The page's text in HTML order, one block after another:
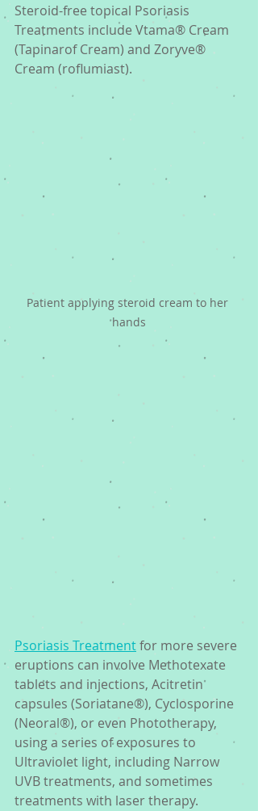
Steroid-free topical Psoriasis
Treatments include Vtama® Cream
(Tapinarof Cream) and Zoryve®
Cream (roflumiast).
Patient applying steroid cream to her
hands
Psoriasis Treatment for more severe
eruptions can involve Methotexate
tablets and injections, Acitretin
capsules (Soriatane®), Cyclosporine
(Neoral®), or even Phototherapy,
using a series of exposures to
Ultraviolet light, including Narrow
UVB treatments, and sometimes
treatments with laser therapy.